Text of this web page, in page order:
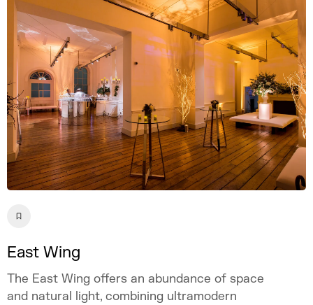
East Wing
The East Wing offers an abundance of space
and natural light, combining ultramodern